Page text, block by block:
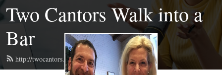
Two Cantors Walk into a
Bar
http://twocantors.com/feed.xml